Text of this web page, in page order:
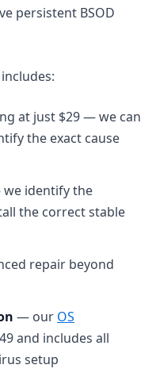
persistent BSOD
at just $29 — we can
the exact cause
identify the
the correct stable
repair beyond
— our OS
and includes all
setup